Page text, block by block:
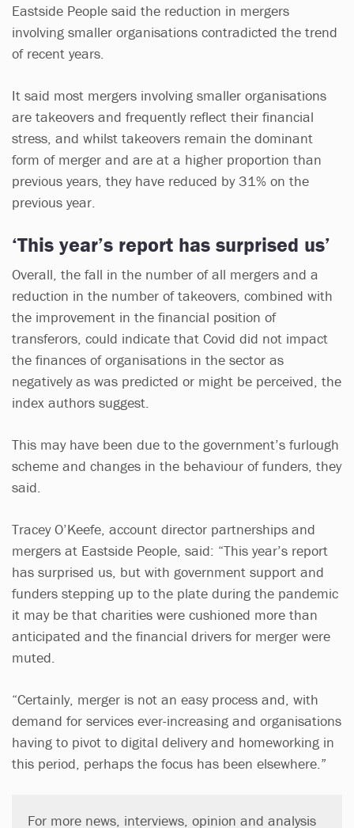
Eastside People said the reduction in mergers
involving smaller organisations contradicted the trend
of recent years.
It said most mergers involving smaller organisations
are takeovers and frequently reflect their financial
stress, and whilst takeovers remain the dominant
form of merger and are at a higher proportion than
previous years, they have reduced by 31% on the
previous year.
‘This year’s report has surprised us’
Overall, the fall in the number of all mergers and a
reduction in the number of takeovers, combined with
the improvement in the financial position of
transferors, could indicate that Covid did not impact
the finances of organisations in the sector as
negatively as was predicted or might be perceived, the
index authors suggest.
This may have been due to the government’s furlough
scheme and changes in the behaviour of funders, they
said.
Tracey O’Keefe, account director partnerships and
mergers at Eastside People, said: “This year’s report
has surprised us, but with government support and
funders stepping up to the plate during the pandemic
it may be that charities were cushioned more than
anticipated and the financial drivers for merger were
muted.
“Certainly, merger is not an easy process and, with
demand for services ever-increasing and organisations
having to pivot to digital delivery and homeworking in
this period, perhaps the focus has been elsewhere.”
For more news, interviews, opinion and analysis